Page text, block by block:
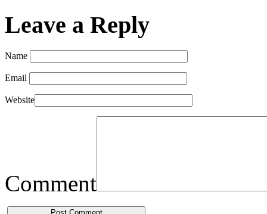
Leave a Reply
Name
Email
Website
Comment